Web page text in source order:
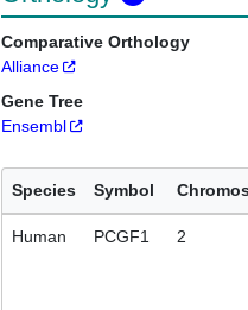
Comparative Orthology
Alliance
Gene Tree
Ensembl
Species Symbol
Human PCGF1 2